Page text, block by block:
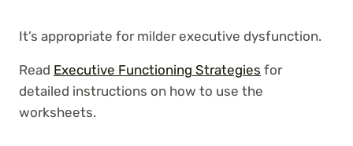
It’s appropriate for milder executive dysfunction.
Read Executive Functioning Strategies for
detailed instructions on how to use the
worksheets.